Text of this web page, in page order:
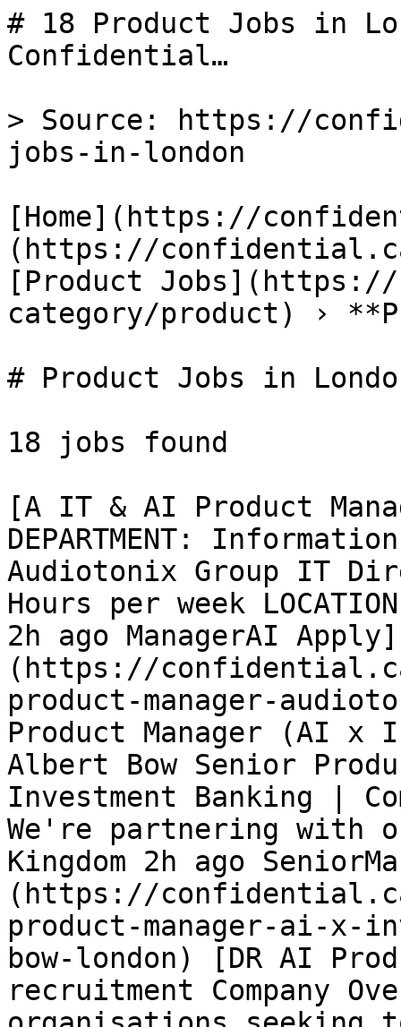
# 18 Product Jobs in
Confidential…
> Source: https://
jobs-in-london
[Home](https://
(https://
[Product
category/product) ›
# Product Jobs in
18 jobs found
[A IT & AI Product
DEPARTMENT:
Audiotonix Group IT
Hours per week
2h ago ManagerAI Apply]
(https://
product-manager-
Product Manager (AI x
Albert Bow Senior
Investment Banking |
We're partnering with
Kingdom 2h ago
(https://
product-manager-ai-x-
bow-london) [DR AI
recruitment Company